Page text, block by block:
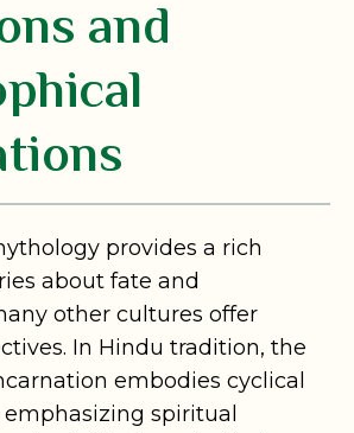
and
provides a rich
about fate and
other cultures offer
In Hindu tradition, the
embodies cyclical
emphasizing spiritual